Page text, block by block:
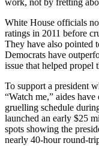
work, not by fretting
White House officials
ratings in 2011 before
They have also pointed
Democrats have
issue that helped propel
To support a president
“Watch me,” aides
gruelling schedule
launched an early $25
spots showing the
nearly 40-hour round-